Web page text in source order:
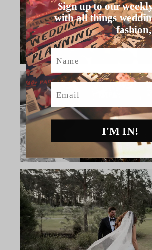
Sign up to our
with all things
Name
Email
I'M IN!